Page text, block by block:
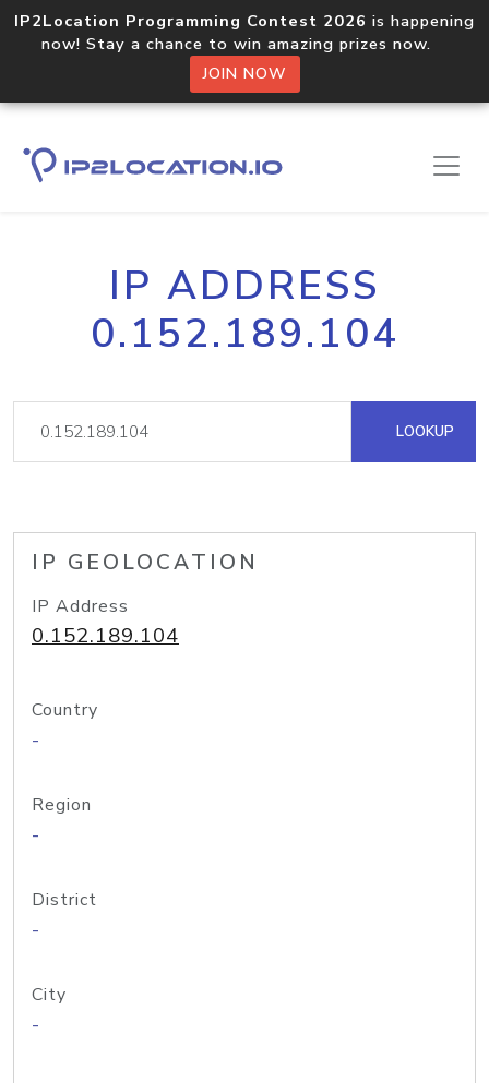
IP2Location Programming Contest 2026 is happening
now! Stay a chance to win amazing prizes now.
JOIN NOW
IP ADDRESS
0.152.189.104
LOOKUP
IP GEOLOCATION
IP Address
0.152.189.104
Country
-
Region
-
District
-
City
-